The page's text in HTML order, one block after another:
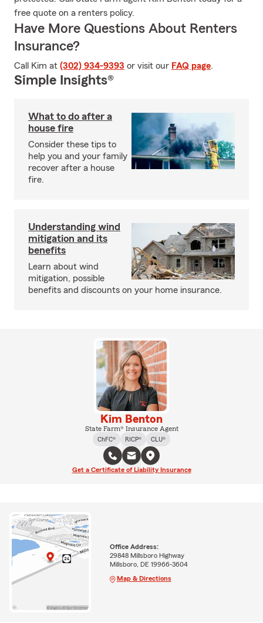
free quote on a renters policy.
Have More Questions About Renters
Insurance?
Call Kim at (302) 934-9393 or visit our FAQ page.
Simple Insights®
What to do after a
house fire
Consider these tips to
help you and your family
recover after a house
fire.
Understanding wind
mitigation and its
benefits
Learn about wind
mitigation, possible
benefits and discounts on your home insurance.
Kim Benton
State Farm® Insurance Agent
ChFC®
RICP® CLU®
Get a Certificate of Liability Insurance
Office Address:
29848 Millsboro Highway
Millsboro, DE 19966-3604
Map & Directions